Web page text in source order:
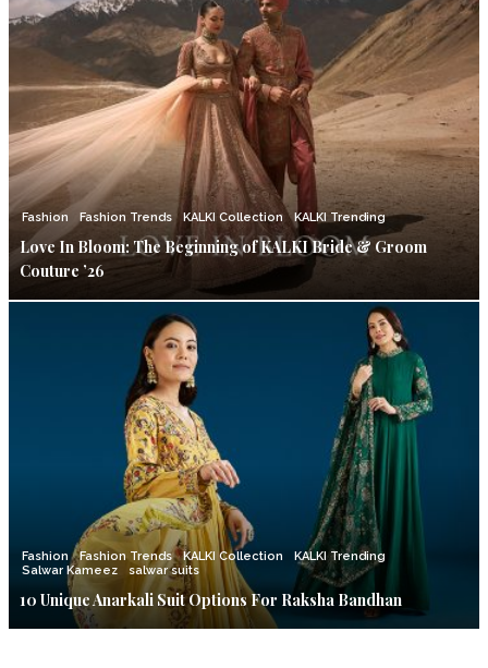
Fashion Fashion Trends KALKI Collection KALKI Trending
Love In Bloom: The Beginning of KALKI Bride & Groom
Couture ’26
Fashion Fashion Trends KALKI Collection
KALKI Trending
Salwar Kameez
salwar suits
10 Unique Anarkali Suit Options For Raksha Bandhan